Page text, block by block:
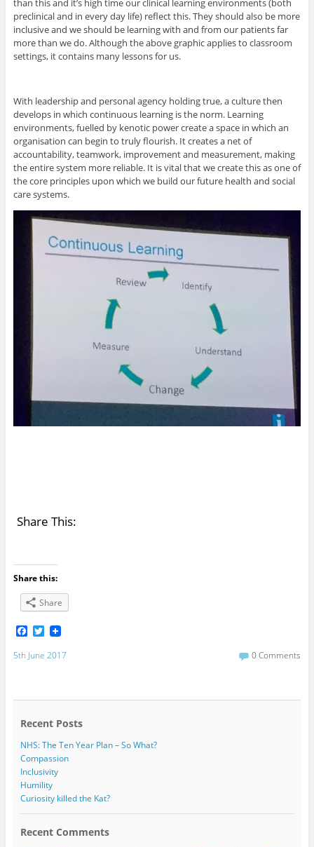
than this and it’s high time our clinical learning environments (both
preclinical and in every day life) reflect this. They should also be more
inclusive and we should be learning with and from our patients far
more than we do. Although the above graphic applies to classroom
settings, it contains many lessons for us.
With leadership and personal agency holding true, a culture then
develops in which continuous learning is the norm. Learning
environments, fuelled by kenotic power create a space in which an
organisation can begin to truly flourish. It creates a net of
accountability, teamwork, improvement and measurement, making
the entire system more reliable. It is vital that we create this as one of
the core principles upon which we build our future health and social
care systems.
Share This:
Share this:
Share
F
c
e
o
T
i
r
5th June 2017 0 Comments
Recent Posts
NHS: The Ten Year Plan – So What?
Compassion
Inclusivity
Humility
Curiosity killed the Kat?
Recent Comments